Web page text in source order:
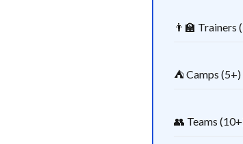
👨‍🏫 Trainers
⛺ Camps (5+)
👥 Teams